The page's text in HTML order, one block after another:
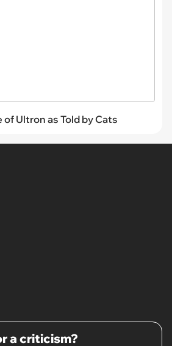
Ultron as Told by Cats
a criticism?